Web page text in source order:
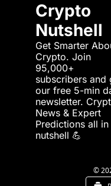
Crypto
Nutshell
Get Smarter
Crypto. Join
95,000+
subscribers and
our free 5-min
newsletter.
News & Expert
Predictions all in
nutshell 💪
©